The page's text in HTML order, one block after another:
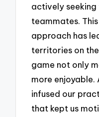
actively
teammates.
approach has
territories on
game not only
more
infused our
that kept us